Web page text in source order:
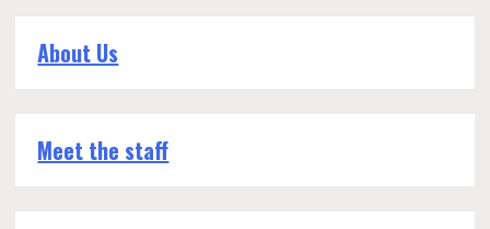
About Us
Meet the staff